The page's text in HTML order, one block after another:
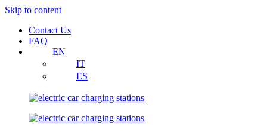
Skip to content
Contact Us
FAQ
EN
IT
ES